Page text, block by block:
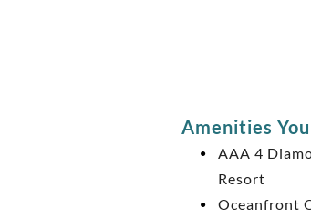
Amenities
AAA 4
Resort
Oceanfront